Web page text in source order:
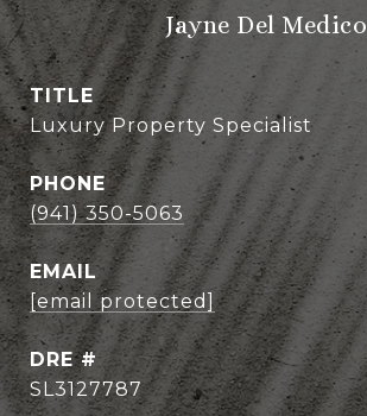
Jayne Del Medico
TITLE
Luxury Property Specialist
PHONE
(941) 350-5063
EMAIL
[email protected]
DRE #
SL3127787